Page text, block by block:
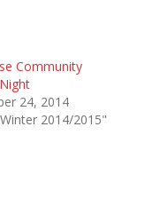
Community
24, 2014
2014/2015"